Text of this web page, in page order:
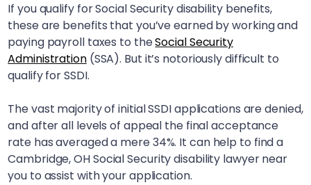
If you qualify for Social Security disability benefits,
these are benefits that you’ve earned by working and
paying payroll taxes to theSocial Security
Administration(SSA). But it’s notoriously difficult to
qualify for SSDI.
The vast majority of initial SSDI applications are denied,
and after all levels of appeal the final acceptance
rate has averaged a mere 34%. It can help to find a
Cambridge, OHSocial Security disability lawyer near
you to assist with your application.